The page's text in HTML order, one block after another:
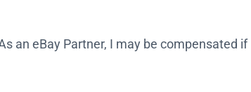
an eBay Partner, I may be compensated if